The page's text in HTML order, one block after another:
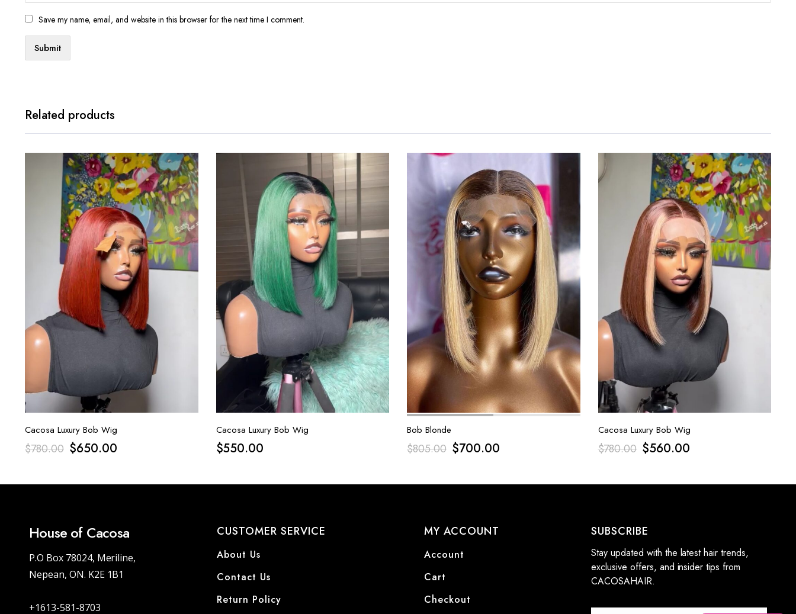
Save my name, email, and website in this browser for the next time I comment.
Related products
Cacosa Luxury Bob Wig
$780.00 $650.00
Cacosa Luxury Bob Wig
$550.00
Bob Blonde
$805.00 $700.00
Cacosa Luxury Bob Wig
$780.00 $560.00
House of Cacosa
P.O Box 78024, Meriline,
Nepean, ON. K2E 1B1
+1613-581-8703
CUSTOMER SERVICE
About Us
Contact Us
Return Policy
MY ACCOUNT
Account
Cart
Checkout
SUBSCRIBE
Stay updated with the latest hair trends,
exclusive offers, and insider tips from
CACOSAHAIR.